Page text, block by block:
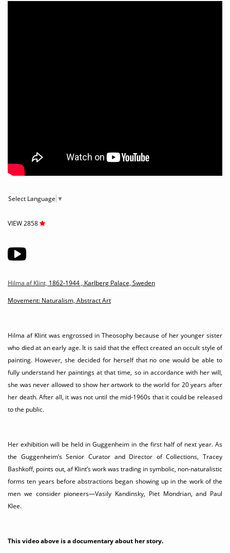
Select Language ▼
VIEW 2858
Hilma af Klint, 1862-1944 , Karlberg Palace, Sweden
Movement: Naturalism, Abstract Art
Hilma af Klint was engrossed in Theosophy because of her younger sister
who died at an early age. It is said that the effect created an occult style of
painting. However, she decided for herself that no one would be able to
fully understand her paintings at that time, so in accordance with her will,
she was never allowed to show her artwork to the world for 20 years after
her death. After all, it was not until the mid-1960s that it could be released
to the public.
Her exhibition will be held in Guggenheim in the first half of next year. As
the Guggenheim’s Senior Curator and Director of Collections, Tracey
Bashkoff, points out, af Klint’s work was trading in symbolic, non-naturalistic
forms ten years before abstractions began showing up in the work of the
men we consider pioneers—Vasily Kandinsky, Piet Mondrian, and Paul
Klee.
This video above is a documentary about her story.